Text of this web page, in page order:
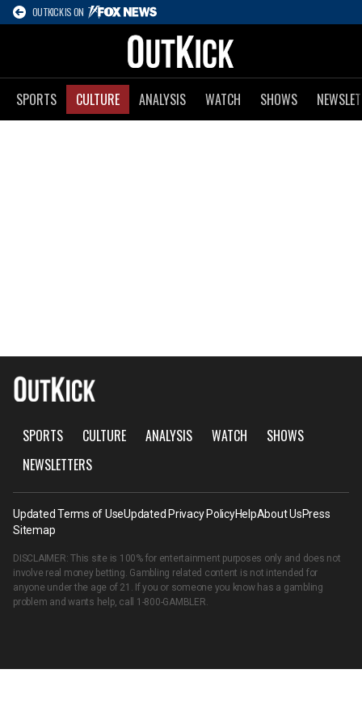
OUTKICK IS ON
SPORTS CULTURE ANALYSIS WATCH SHOWS
SPORTS CULTURE ANALYSIS WATCH
SHOWS
NEWSLETTERS
Updated Terms of UseUpdated Privacy PolicyHelpAbout UsPress
Sitemap
DISCLAIMER: This site is 100% for entertainment purposes only and does not
involve real money betting. Gambling related content is not intended for
anyone under the age of 21. If you or someone you know has a gambling
problem and wants help, call 1-800-GAMBLER.